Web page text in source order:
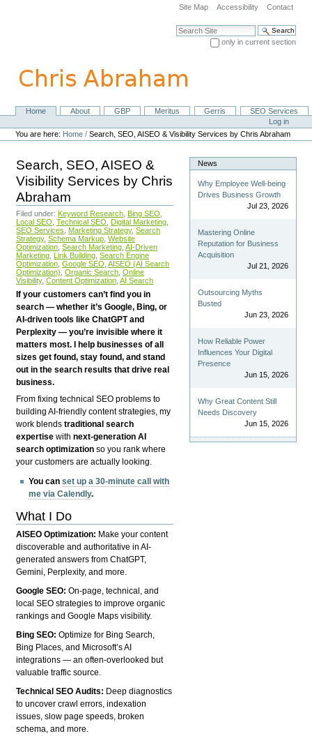
navigation
Site Map Accessibility Contact
Search Site
only in current section
NavigationHome About GBP Meritus Gerris
SEO Services
Personal
tools
Log in
You are here: Home /Search, SEO, AISEO & Visibility Services by Chris Abraham
Search, SEO, AISEO &
Visibility Services by Chris
Abraham
Filed under: Keyword Research Bing SEO
Local SEO Technical SEO Digital Marketing
SEO Services
Marketing Strategy, Search
Strategy, Schema Markup Website
Optimization Search Marketing AI-Driven
Marketing Link Building Search Engine
Optimization Google SEO AISEO (AI Search
Optimization) Organic Search Online
Visibility, Content Optimization AI Search
If your customers can’t find you in
search — whether it’s Google, Bing, or
AI-driven tools like ChatGPT and
Perplexity — you’re invisible where it
matters most. I help businesses of all
sizes get found, stay found, and stand
out in the search results that drive real
business.
From fixing technical SEO problems to
building AI-friendly content strategies, my
work blendstraditional search
expertise withnext-generation AI
search optimization so you rank where
your customers are actually looking.
You canset up a 30-minute call with
me via Calendly.
What I Do
AISEO Optimization: Make your content
discoverable and authoritative in AI-
generated answers from ChatGPT,
Gemini, Perplexity, and more.
Google SEO:On-page, technical, and
local SEO strategies to improve organic
rankings and Google Maps visibility.
Bing SEO:Optimize for Bing Search,
Bing Places, and Microsoft’s AI
integrations — an often-overlooked but
valuable traffic source.
Technical SEO Audits: Deep diagnostics
to uncover crawl errors, indexation
issues, slow page speeds, broken
schema, and more.
News
Why Employee Well-being
Drives Business Growth
Jul 23, 2026
Mastering Online
Reputation for Business
Acquisition
Jul 21, 2026
Outsourcing Myths
Busted
Jun 23, 2026
How Reliable Power
Influences Your Digital
Presence
Jun 15, 2026
Why Great Content Still
Needs Discovery
Jun 15, 2026